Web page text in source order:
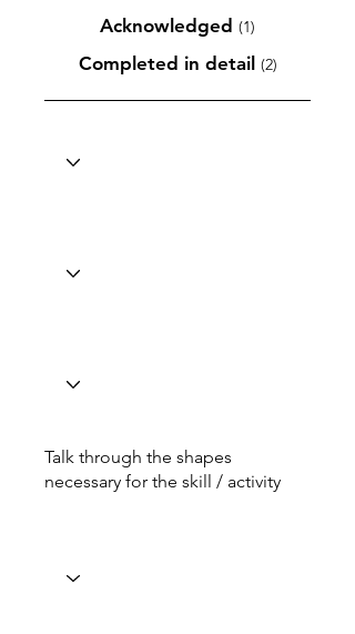
Acknowledged (1)
Completed in detail (2)
Talk through the shapes
necessary for the skill / activity